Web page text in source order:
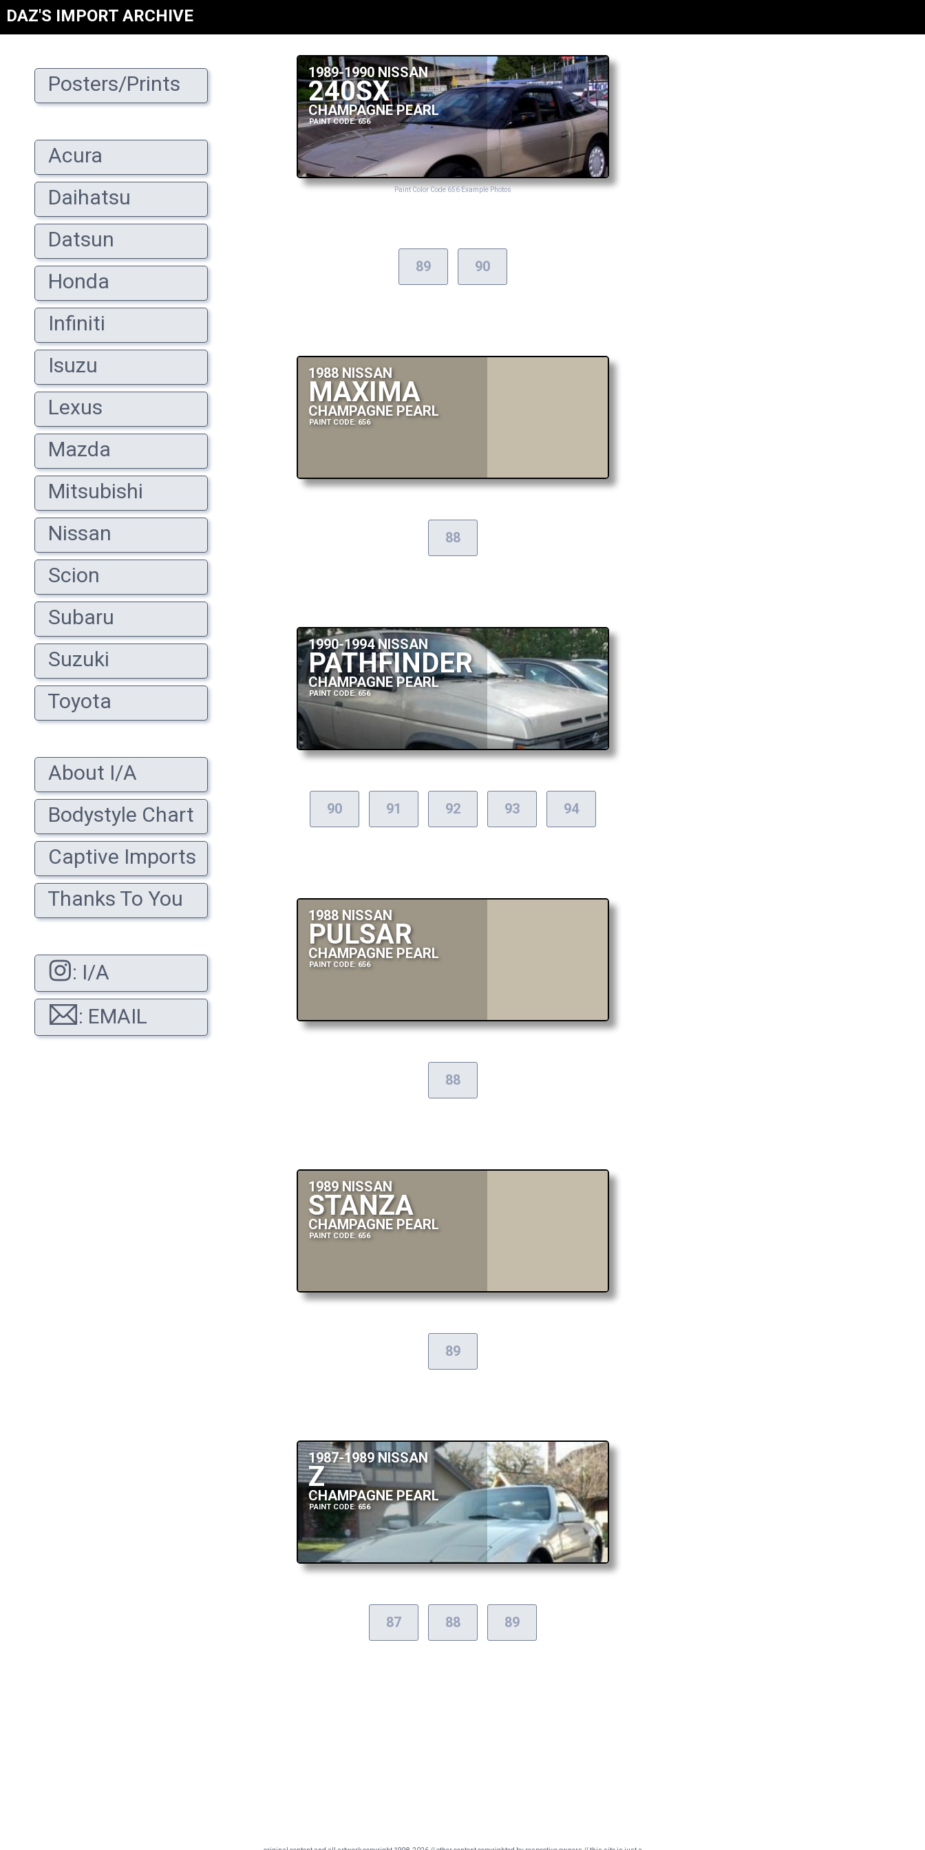
DAZ'S IMPORT ARCHIVE
Posters/Prints
Acura
Daihatsu
Datsun
Honda
Infiniti
Isuzu
Lexus
Mazda
Mitsubishi
Nissan
Scion
Subaru
Suzuki
Toyota
About I/A
Bodystyle Chart
Captive Imports
Thanks To You
: I/A
: EMAIL
1989-1990 NISSAN
240SX
CHAMPAGNE PEARL
PAINT CODE: 656
Paint Color Code 656 Example Photos
89 90
1988 NISSAN
MAXIMA
CHAMPAGNE PEARL
PAINT CODE: 656
88
1990-1994 NISSAN
PATHFINDER
CHAMPAGNE PEARL
PAINT CODE: 656
90 91 92 93 94
1988 NISSAN
PULSAR
CHAMPAGNE PEARL
PAINT CODE: 656
88
1989 NISSAN
STANZA
CHAMPAGNE PEARL
PAINT CODE: 656
89
1987-1989 NISSAN
Z
CHAMPAGNE PEARL
PAINT CODE: 656
87 88 89